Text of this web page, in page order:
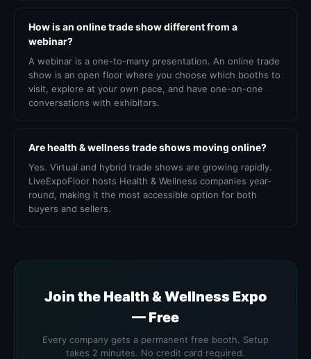
How is an online trade show different from a
webinar?
A webinar is a one-to-many presentation. An online trade
show is an open floor where you choose which booths to
visit, explore at your own pace, and have one-on-one
conversations with exhibitors.
Are health & wellness trade shows moving online?
Yes. Virtual and hybrid trade shows are growing rapidly.
LiveExpoFloor hosts Health & Wellness companies year-
round, making it the most accessible option for both
buyers and sellers.
Join the Health & Wellness Expo
— Free
Every company gets a permanent free booth. Setup
takes 2 minutes. No credit card required.